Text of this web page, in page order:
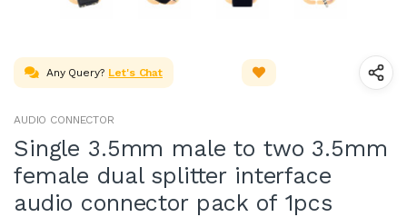
Any Query? Let's Chat
AUDIO CONNECTOR
Single 3.5mm male to two 3.5mm
female dual splitter interface
audio connector pack of 1pcs